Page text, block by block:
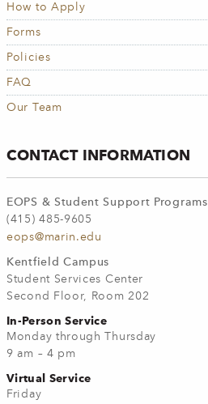
How to Apply
Forms
Policies
FAQ
Our Team
CONTACT INFORMATION
EOPS & Student Support Programs
(415) 485-9605
eops@marin.edu
Kentfield Campus
Student Services Center
Second Floor, Room 202
In-Person Service
Monday through Thursday
9 am – 4 pm
Virtual Service
Friday